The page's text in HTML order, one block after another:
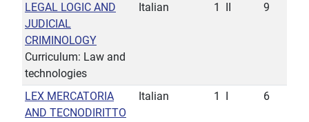
LEGAL LOGIC AND
JUDICIAL
CRIMINOLOGY
Curriculum: Law and
technologies
Italian 1 9
LEX MERCATORIA
AND TECNODIRITTO
Italian 1 6